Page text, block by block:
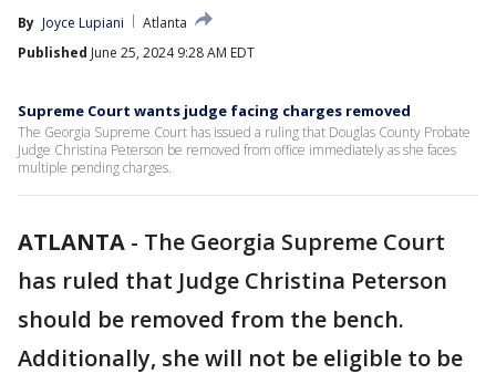
By Joyce Lupiani
Atlanta
Published June 25, 2024 9:28 AM EDT
Supreme Court wants judge facing charges removed
The Georgia Supreme Court has issued a ruling that Douglas County Probate
Judge Christina Peterson be removed from office immediately as she faces
multiple pending charges.
ATLANTA - The Georgia Supreme Court
has ruled that Judge Christina Peterson
should be removed from the bench.
Additionally, she will not be eligible to be